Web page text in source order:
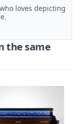
loves depicting
the same